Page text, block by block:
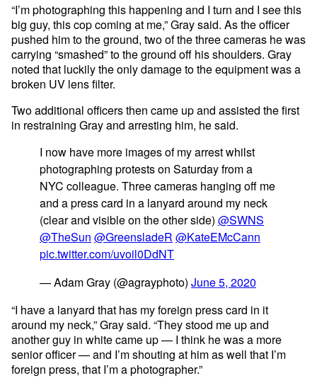
“I’m photographing this happening and I turn and I see this
big guy, this cop coming at me,” Gray said. As the officer
pushed him to the ground, two of the three cameras he was
carrying “smashed” to the ground off his shoulders. Gray
noted that luckily the only damage to the equipment was a
broken UV lens filter.
Two additional officers then came up and assisted the first
in restraining Gray and arresting him, he said.
I now have more images of my arrest whilst
photographing protests on Saturday from a
NYC colleague. Three cameras hanging off me
and a press card in a lanyard around my neck
(clear and visible on the other side) @SWNS
@TheSun @GreensladeR @KateEMcCann
pic.twitter.com/uvoil0DdNT
— Adam Gray (@agrayphoto) June 5, 2020
“I have a lanyard that has my foreign press card in it
around my neck,” Gray said. “They stood me up and
another guy in white came up — I think he was a more
senior officer — and I’m shouting at him as well that I’m
foreign press, that I’m a photographer.”